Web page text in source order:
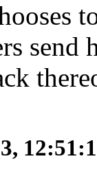
send